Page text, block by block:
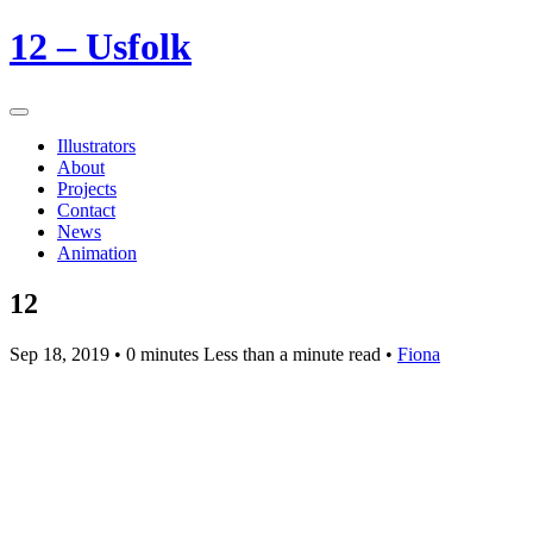
12 – Usfolk
Illustrators
About
Projects
Contact
News
Animation
12
Sep 18, 2019 • 0 minutes Less than a minute read • Fiona